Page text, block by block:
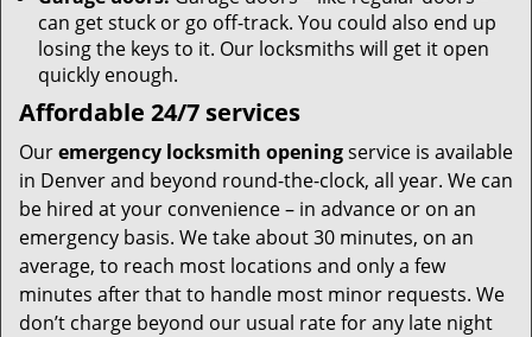
can get stuck or go off-track. You could also end up
losing the keys to it. Our locksmiths will get it open
quickly enough.
Affordable 24/7 services
Ouremergency locksmith openingservice is available
in Denver and beyond round-the-clock, all year. We can
be hired at your convenience – in advance or on an
emergency basis. We take about 30 minutes, on an
average, to reach most locations and only a few
minutes after that to handle most minor requests. We
don’t charge beyond our usual rate for any late night